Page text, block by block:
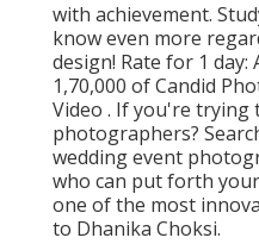
with achievement.
know even more
design! Rate for 1 day:
1,70,000 of Candid
Video . If you're trying
photographers?
wedding event
who can put forth
one of the most
to Dhanika Choksi.